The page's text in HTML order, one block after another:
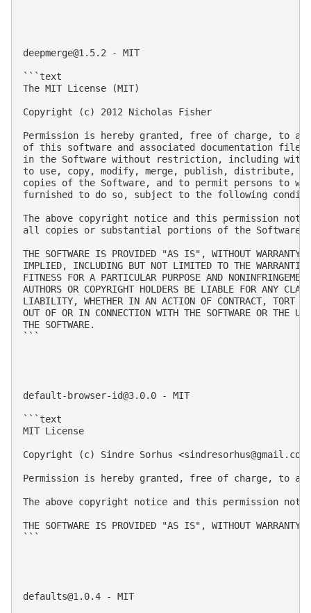
deepmerge@1.5.2 - MIT
```text
The MIT License (MIT)
Copyright (c) 2012 Nicholas Fisher
Permission is hereby granted, free of charge, to
of this software and associated documentation
in the Software without restriction, including
to use, copy, modify, merge, publish, distribute,
copies of the Software, and to permit persons to
furnished to do so, subject to the following
The above copyright notice and this permission
all copies or substantial portions of the Software.
THE SOFTWARE IS PROVIDED "AS IS", WITHOUT WARRANTY
IMPLIED, INCLUDING BUT NOT LIMITED TO THE
FITNESS FOR A PARTICULAR PURPOSE AND
AUTHORS OR COPYRIGHT HOLDERS BE LIABLE FOR ANY
LIABILITY, WHETHER IN AN ACTION OF CONTRACT, TORT
OUT OF OR IN CONNECTION WITH THE SOFTWARE OR THE
THE SOFTWARE.
```
default-browser-id@3.0.0 - MIT
```text
MIT License
Copyright (c) Sindre Sorhus <sindresorhus@gmail.com
Permission is hereby granted, free of charge, to
The above copyright notice and this permission
THE SOFTWARE IS PROVIDED "AS IS", WITHOUT WARRANTY
```
defaults@1.0.4 - MIT